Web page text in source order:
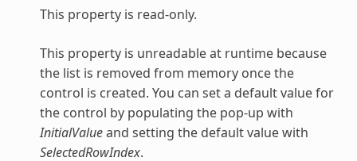
This property is read-only.
This property is unreadable at runtime because
the list is removed from memory once the
control is created. You can set a default value for
the control by populating the pop-up with
InitialValueand setting the default value with
SelectedRowIndex.